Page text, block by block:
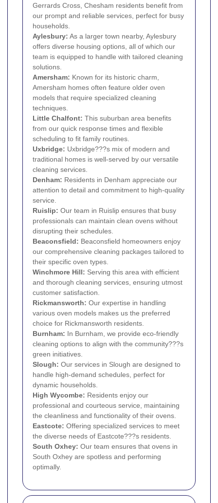
Gerrards Cross, Chesham residents benefit from
our prompt and reliable services, perfect for busy
households.
Aylesbury: As a larger town nearby, Aylesbury
offers diverse housing options, all of which our
team is equipped to handle with tailored cleaning
solutions.
Amersham: Known for its historic charm,
Amersham homes often feature older oven
models that require specialized cleaning
techniques.
Little Chalfont: This suburban area benefits
from our quick response times and flexible
scheduling to fit family routines.
Uxbridge: Uxbridge???s mix of modern and
traditional homes is well-served by our versatile
cleaning services.
Denham: Residents in Denham appreciate our
attention to detail and commitment to high-quality
service.
Ruislip: Our team in Ruislip ensures that busy
professionals can maintain clean ovens without
disrupting their schedules.
Beaconsfield: Beaconsfield homeowners enjoy
our comprehensive cleaning packages tailored to
their specific oven types.
Winchmore Hill: Serving this area with efficient
and thorough cleaning services, ensuring utmost
customer satisfaction.
Rickmansworth: Our expertise in handling
various oven models makes us the preferred
choice for Rickmansworth residents.
Burnham: In Burnham, we provide eco-friendly
cleaning options to align with the community???s
green initiatives.
Slough: Our services in Slough are designed to
handle high-demand schedules, perfect for
dynamic households.
High Wycombe: Residents enjoy our
professional and courteous service, maintaining
the cleanliness and functionality of their ovens.
Eastcote: Offering specialized services to meet
the diverse needs of Eastcote???s residents.
South Oxhey: Our team ensures that ovens in
South Oxhey are spotless and performing
optimally.